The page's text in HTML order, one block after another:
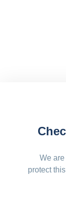
We
protect